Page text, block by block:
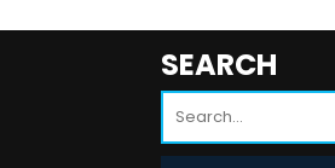
SEARCH